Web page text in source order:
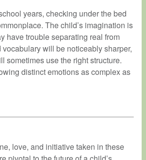
years, checking under the bed
The child’s imagination is
have trouble separating real from
will be noticeably sharper,
sometimes use the right structure.
distinct emotions as complex as
love, and initiative taken in these